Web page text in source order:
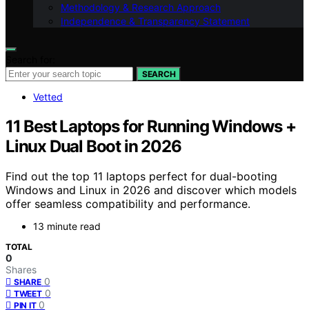
Methodology & Research Approach
Independence & Transparency Statement
SEARCH
Vetted
11 Best Laptops for Running Windows +
Linux Dual Boot in 2026
Find out the top 11 laptops perfect for dual-booting
Windows and Linux in 2026 and discover which models
offer seamless compatibility and performance.
13 minute read
TOTAL
0
Shares
SHARE 0
TWEET 0
PIN IT 0